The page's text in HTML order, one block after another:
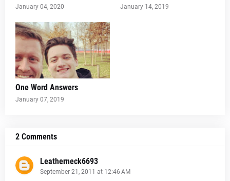
January 04, 2020 January 14, 2019
One Word Answers
January 07, 2019
2 Comments
Leatherneck6693
September 21, 2011 at 12:46 AM